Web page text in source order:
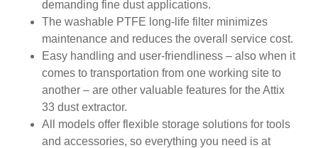
demanding fine dust applications.
The washable PTFE long-life filter minimizes
maintenance and reduces the overall service cost.
Easy handling and user-friendliness – also when it
comes to transportation from one working site to
another – are other valuable features for the Attix
33 dust extractor.
All models offer flexible storage solutions for tools
and accessories, so everything you need is at